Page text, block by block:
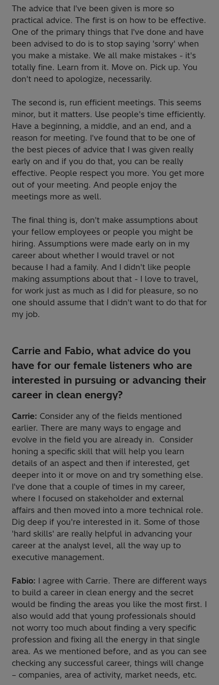
The advice that I've been given is more so
practical advice. The first is on how to be effective.
One of the primary things that I've done and have
been advised to do is to stop saying 'sorry' when
you make a mistake. We all make mistakes - it's
totally fine. Learn from it. Move on. Pick up. You
don't need to apologize, necessarily.
The second is, run efficient meetings. This seems
minor, but it matters. Use people's time efficiently.
Have a beginning, a middle, and an end, and a
reason for meeting. I've found that to be one of
the best pieces of advice that I was given really
early on and if you do that, you can be really
effective. People respect you more. You get more
out of your meeting. And people enjoy the
meetings more as well.
The final thing is, don't make assumptions about
your fellow employees or people you might be
hiring. Assumptions were made early on in my
career about whether I would travel or not
because I had a family. And I didn't like people
making assumptions about that - I love to travel,
for work just as much as I did for pleasure, so no
one should assume that I didn't want to do that for
my job.
Carrie and Fabio, what advice do you
have for our female listeners who are
interested in pursuing or advancing their
career in clean energy?
Carrie: Consider any of the fields mentioned
earlier. There are many ways to engage and
evolve in the field you are already in. Consider
honing a specific skill that will help you learn
details of an aspect and then if interested, get
deeper into it or move on and try something else.
I've done that a couple of times in my career,
where I focused on stakeholder and external
affairs and then moved into a more technical role.
Dig deep if you're interested in it. Some of those
'hard skills' are really helpful in advancing your
career at the analyst level, all the way up to
executive management.
Fabio: I agree with Carrie. There are different ways
to build a career in clean energy and the secret
would be finding the areas you like the most first. I
also would add that young professionals should
not worry too much about finding a very specific
profession and fixing all the energy in that single
area. As we mentioned before, and as you can see
checking any successful career, things will change
– companies, area of activity, market needs, etc.